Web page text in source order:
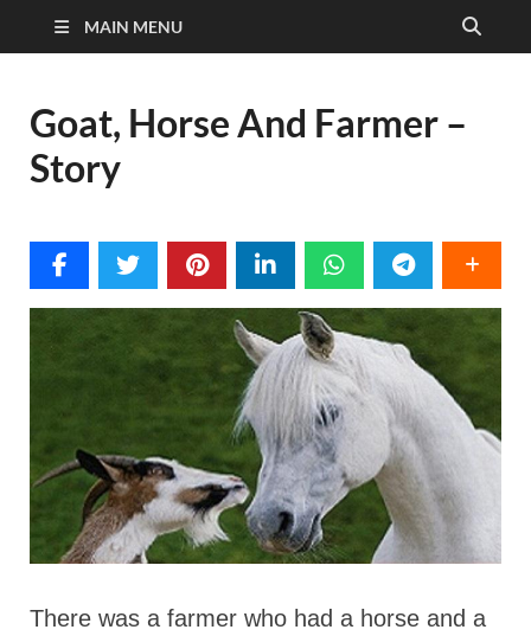
MAIN MENU
Goat, Horse And Farmer –
Story
There was a farmer who had a horse and a